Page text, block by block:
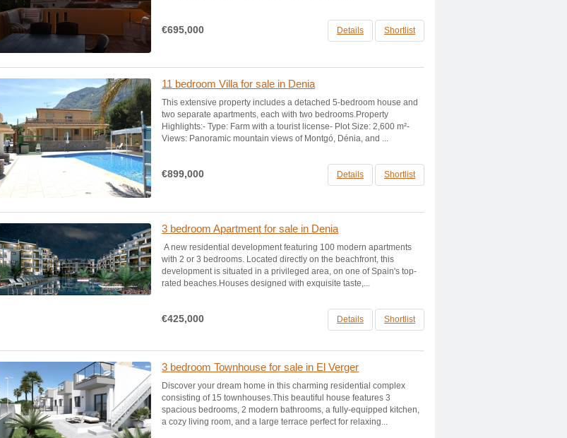
€695,000 Details Shortlist
11 bedroom Villa for sale in Denia
This extensive property includes a detached 5-bedroom house and
two separate apartments, each with two bedrooms.Property
Highlights:- Type: Farm with a tourist license- Plot Size: 2,600 m²-
Views: Panoramic mountain views of Montgó, Dénia, and ...
€899,000 Details Shortlist
3 bedroom Apartment for sale in Denia
A new residential development featuring 100 modern apartments
with 2 or 3 bedrooms. Located directly on the beachfront, this
development is situated in a privileged area, on one of Spain's top-
rated beaches.Houses designed with exquisite taste,...
€425,000 Details Shortlist
3 bedroom Townhouse for sale in El Verger
Discover your dream home in this charming residential complex
consisting of 15 townhouses.This beautiful house features 3
spacious bedrooms, 2 modern bathrooms, a fully-equipped kitchen,
a cozy living room, and a large terrace perfect for relaxing...